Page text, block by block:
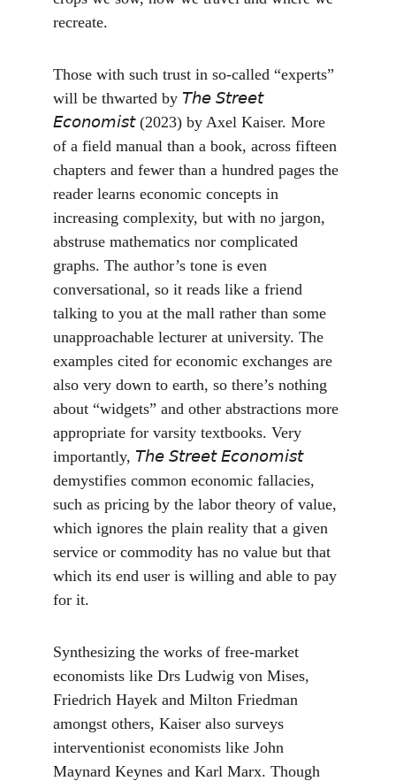
recreate.
Those with such trust in so-called “experts”
will be thwarted by 𝘛𝘩𝘦 𝘚𝘵𝘳𝘦𝘦𝘵
𝘌𝘤𝘰𝘯𝘰𝘮𝘪𝘴𝘵 (2023) by Axel Kaiser. More
of a field manual than a book, across fifteen
chapters and fewer than a hundred pages the
reader learns economic concepts in
increasing complexity, but with no jargon,
abstruse mathematics nor complicated
graphs. The author’s tone is even
conversational, so it reads like a friend
talking to you at the mall rather than some
unapproachable lecturer at university. The
examples cited for economic exchanges are
also very down to earth, so there’s nothing
about “widgets” and other abstractions more
appropriate for varsity textbooks. Very
importantly, 𝘛𝘩𝘦 𝘚𝘵𝘳𝘦𝘦𝘵 𝘌𝘤𝘰𝘯𝘰𝘮𝘪𝘴𝘵
demystifies common economic fallacies,
such as pricing by the labor theory of value,
which ignores the plain reality that a given
service or commodity has no value but that
which its end user is willing and able to pay
for it.
Synthesizing the works of free-market
economists like Drs Ludwig von Mises,
Friedrich Hayek and Milton Friedman
amongst others, Kaiser also surveys
interventionist economists like John
Maynard Keynes and Karl Marx. Though